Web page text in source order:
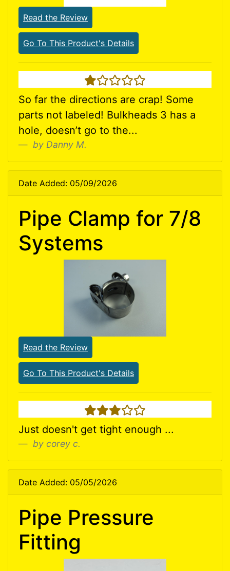
Read the Review
Go To This Product's Details
1 star
So far the directions are crap! Some
parts not labeled! Bulkheads 3 has a
hole, doesn’t go to the...
by Danny M.
Date Added: 05/09/2026
Pipe Clamp for 7/8
Systems
Read the Review
Go To This Product's Details
3 stars
Just doesn't get tight enough ...
by corey c.
Date Added: 05/05/2026
Pipe Pressure
Fitting